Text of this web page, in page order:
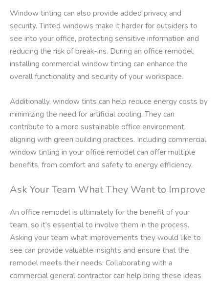
Window tinting can also provide added privacy and
security. Tinted windows make it harder for outsiders to
see into your office, protecting sensitive information and
reducing the risk of break-ins. During an office remodel,
installing commercial window tinting can enhance the
overall functionality and security of your workspace.
Additionally, window tints can help reduce energy costs by
minimizing the need for artificial cooling. They can
contribute to a more sustainable office environment,
aligning with green building practices. Including commercial
window tinting in your office remodel can offer multiple
benefits, from comfort and safety to energy efficiency.
Ask Your Team What They Want to Improve
An office remodel is ultimately for the benefit of your
team, so it’s essential to involve them in the process.
Asking your team what improvements they would like to
see can provide valuable insights and ensure that the
remodel meets their needs. Collaborating with a
commercial general contractor can help bring these ideas